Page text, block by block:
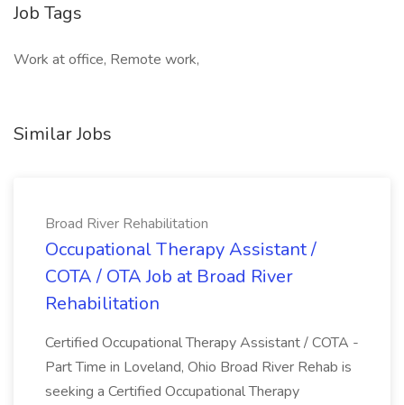
Job Tags
Work at office, Remote work,
Similar Jobs
Broad River Rehabilitation
Occupational Therapy Assistant /
COTA / OTA Job at Broad River
Rehabilitation
Certified Occupational Therapy Assistant / COTA -
Part Time in Loveland, Ohio Broad River Rehab is
seeking a Certified Occupational Therapy